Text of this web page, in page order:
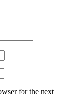
for the next